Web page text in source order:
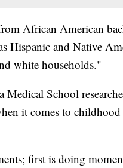
African American
Hispanic and Native
white households."
School
it comes to
first is doing